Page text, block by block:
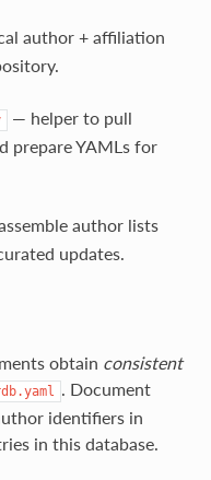
author + affiliation
— helper to pull
prepare YAMLs for
author lists
updates.
obtain consistent
. Document
identifiers in
in this database.